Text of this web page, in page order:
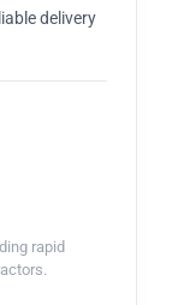
delivery
rapid